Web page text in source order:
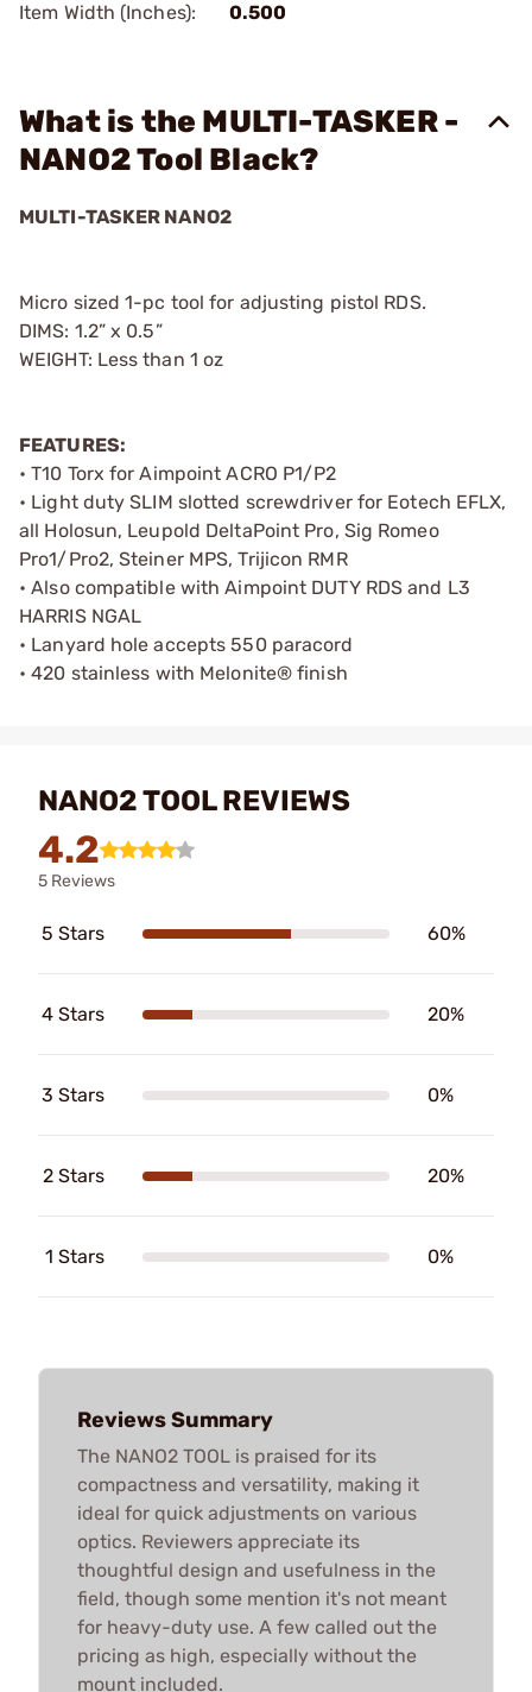
Item Width (Inches):
0.500
What is the MULTI-TASKER -
NANO2 Tool Black?
MULTI-TASKER NANO2
Micro sized 1-pc tool for adjusting pistol RDS.
DIMS: 1.2” x 0.5”
WEIGHT: Less than 1 oz
FEATURES:
• T10 Torx for Aimpoint ACRO P1/P2
• Light duty SLIM slotted screwdriver for Eotech EFLX,
all Holosun, Leupold DeltaPoint Pro, Sig Romeo
Pro1/Pro2, Steiner MPS, Trijicon RMR
• Also compatible with Aimpoint DUTY RDS and L3
HARRIS NGAL
• Lanyard hole accepts 550 paracord
• 420 stainless with Melonite® finish
NANO2 TOOL REVIEWS
4.2
5 Reviews
5 Stars 60%
4 Stars 20%
3 Stars 0%
2 Stars 20%
1 Stars 0%
Reviews Summary
The NANO2 TOOL is praised for its
compactness and versatility, making it
ideal for quick adjustments on various
optics. Reviewers appreciate its
thoughtful design and usefulness in the
field, though some mention it's not meant
for heavy-duty use. A few called out the
pricing as high, especially without the
mount included.